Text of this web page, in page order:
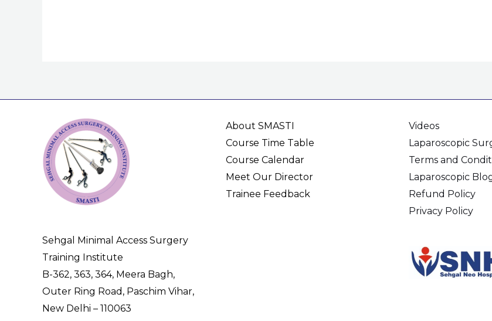
Sehgal Minimal Access Surgery
Training Institute
B-362, 363, 364, Meera Bagh,
Outer Ring Road, Paschim Vihar,
New Delhi – 110063
About SMASTI
Course Time Table
Course Calendar
Meet Our Director
Trainee Feedback
Videos
Laparoscopic
Terms and
Laparoscopic
Refund Policy
Privacy Policy